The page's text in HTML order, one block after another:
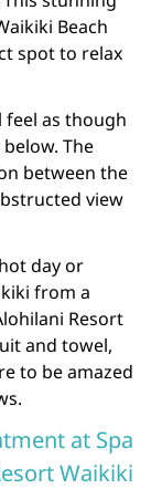
Beach
spot to relax
feel as though
The
between the
view
day or
from a
Resort
and towel,
to be amazed
at Spa
Waikiki